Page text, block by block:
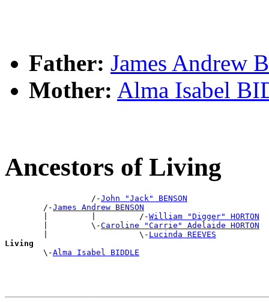
Father: James Andrew
Mother: Alma Isabel
Ancestors of Living
                  /-
John "Jack" BENSON
        /-
James Andrew BENSON
        |         |         /-
William "Digger" HORTON
        |         \-
Caroline "Carrie" Adelaide HORTON
        |                   \-
Lucinda REEVES
Living
\-Alma Isabel BIDDLE